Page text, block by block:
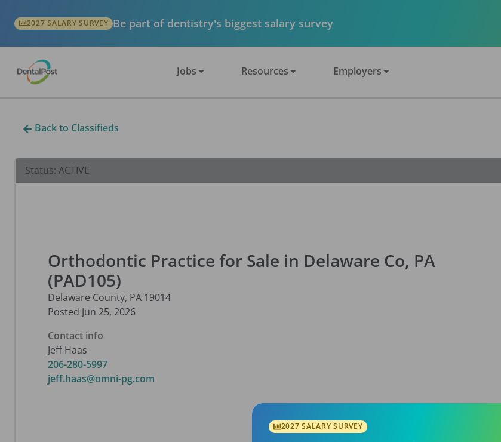
2027 SALARY SURVEY Be part of dentistry's biggest salary survey
Jobs Resources Employers
Back to Classifieds
Status: ACTIVE
Orthodontic Practice for Sale in Delaware Co, PA
(PAD105)
Delaware County, PA 19014
Posted Jun 25, 2026
Contact info
Jeff Haas
206-280-5997
jeff.haas@omni-pg.com
2027 SALARY SURVEY